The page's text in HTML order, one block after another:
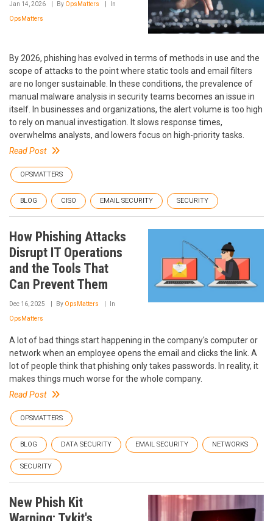
Jan 14, 2026 By OpsMatters In
OpsMatters
By 2026, phishing has evolved in terms of methods in use and the
scope of attacks to the point where static tools and email filters
are no longer sustainable. In these conditions, the prevalence of
manual malware analysis in security teams becomes an issue in
itself. In businesses and organizations, the alert volume is too high
to rely on manual investigation. It slows response times,
overwhelms analysts, and lowers focus on high-priority tasks.
Read Post
OPSMATTERS
BLOG CISO EMAIL SECURITY SECURITY
How Phishing Attacks
Disrupt IT Operations
and the Tools That
Can Prevent Them
Dec 16, 2025 By OpsMatters In
OpsMatters
A lot of bad things start happening in the company's computer or
network when an employee opens the email and clicks the link. A
lot of people think that phishing only takes passwords. In reality, it
makes things much worse for the whole company.
Read Post
OPSMATTERS
BLOG DATA SECURITY EMAIL SECURITY NETWORKS
SECURITY
New Phish Kit